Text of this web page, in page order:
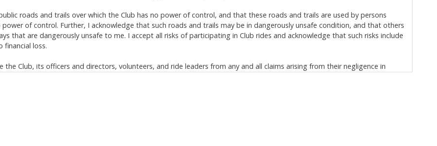
roads and trails over which the Club has no power of control, and that these roads and trails are used by persons
of control. Further, I acknowledge that such roads and trails may be in dangerously unsafe condition, and that others
that are dangerously unsafe to me. I accept all risks of participating in Club rides and acknowledge that such risks include
financial loss.
Club, its officers and directors, volunteers, and ride leaders from any and all claims arising from their negligence in
law provisions);
but not limited to serious injury, permanent disability, and death) and to loss of, or damage to, my personal property; and